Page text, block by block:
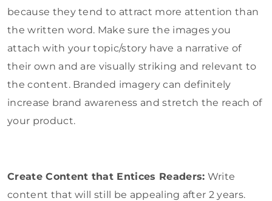
because they tend to attract more attention than
the written word. Make sure the images you
attach with your topic/story have a narrative of
their own and are visually striking and relevant to
the content. Branded imagery can definitely
increase brand awareness and stretch the reach of
your product.
Create Content that Entices Readers: Write
content that will still be appealing after 2 years.